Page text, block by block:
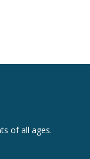
of all ages.